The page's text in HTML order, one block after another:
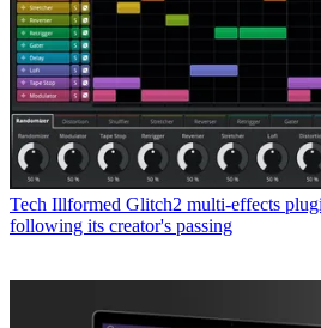
Tech Illformed Glitch2 multi-effects
following its creator's passing